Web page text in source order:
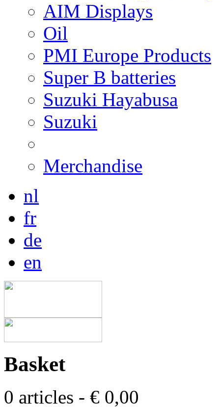
AIM Displays
Oil
PMI Europe Products
Super B batteries
Suzuki Hayabusa
Suzuki
Merchandise
nl
fr
de
en
Basket
0 articles - € 0,00